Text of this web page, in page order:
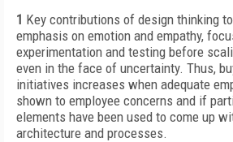
1 Key contributions of design thinking
emphasis on emotion and empathy,
experimentation and testing before
even in the face of uncertainty. Thus,
initiatives increases when adequate
shown to employee concerns and if
elements have been used to come up
architecture and processes.